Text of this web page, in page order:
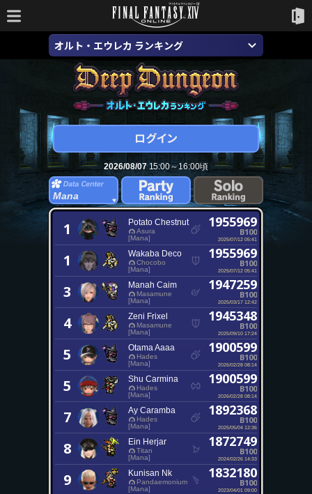
オルト・エウレカ ランキング
2026/08/0715:00～16:00頃
Mana
1 Potato Chestnut
Asura
[Mana]
1955969
B100
2025/07/12 05:41
1 Wakaba Deco
Chocobo
[Mana]
1955969
B100
2025/07/12 05:41
3 Manah Caim
Masamune
[Mana]
1947259
B100
2025/03/17 12:42
4 Zeni Frixel
Masamune
[Mana]
1945348
B100
2025/09/10 17:24
5 Otama Aaaa
Hades
[Mana]
1900599
B100
2026/02/28 08:14
5 Shu Carmina
Hades
[Mana]
1900599
B100
2026/02/28 08:14
7 Ay Caramba
Hades
[Mana]
1892368
B100
2025/05/04 12:36
8 Ein Herjar
Titan
[Mana]
1872749
B100
2024/02/26 14:33
9 Kunisan Nk
Pandaemonium
[Mana]
1832180
B100
2023/04/01 09:00